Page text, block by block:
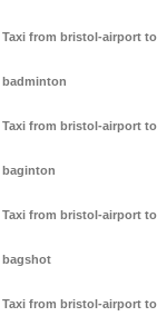
Taxi from bristol-airport to
badminton
Taxi from bristol-airport to
baginton
Taxi from bristol-airport to
bagshot
Taxi from bristol-airport to